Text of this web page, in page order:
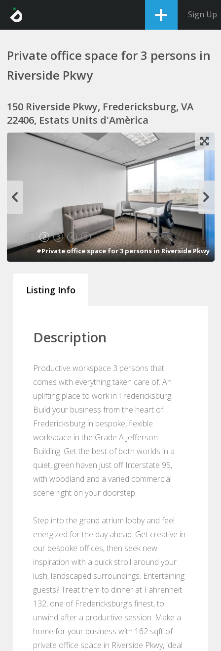
Sign Up
Private office space for 3 persons in
Riverside Pkwy
150 Riverside Pkwy, Fredericksburg, VA
22406, Estats Units d'Amèrica
2 3 4 5
#Private office space for 3 persons in Riverside Pkwy
Listing Info
Description
Productive workspace 3 persons that
comes with everything taken care of. An
uplifting place to work in Fredericksburg.
Build your business from the heart of
Fredericksburg in bespoke, flexible
workspace in the Grade A Jefferson
Building. Get the best of both worlds in a
quiet, green haven just off Interstate 95,
with woodland and a varied commercial
scene right on your doorstep.
Step into the grand atrium lobby and feel
energized for the day ahead. Get creative in
our bespoke offices, then seek new
inspiration with a quick stroll around your
lush, landscaped surroundings. Entertaining
guests? Treat them to dinner at Fahrenheit
132, one of Fredericksburg’s finest, to
unwind after a productive session. Make a
home for your business with 162 sqft of
private office space in Riverside Pkwy, ideal